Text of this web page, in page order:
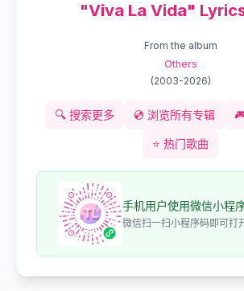
"Viva La Vida"
From the album
Others
(2003-2026)
🔍 搜索更多 💿 浏览所有专辑
⭐ 热门歌曲
手机用户使用微信小程
微信扫一扫小程序码即可打